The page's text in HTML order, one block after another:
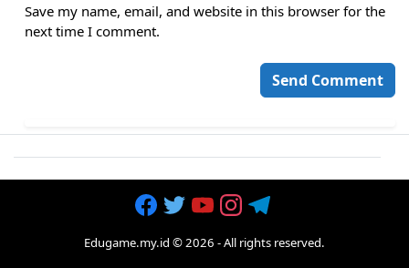
Save my name, email, and website in this browser for the
next time I comment.
Edugame.my.id ©2026 - All rights reserved.